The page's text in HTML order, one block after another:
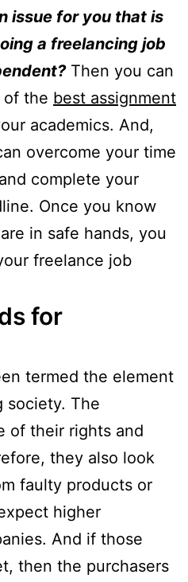
issue for you that is
a freelancing job
Then you can
of the best assignment
academics. And,
overcome your time
complete your
Once you know
in safe hands, you
freelance job
for
termed the element
society. The
of their rights and
they also look
faulty products or
higher
And if those
then the purchasers